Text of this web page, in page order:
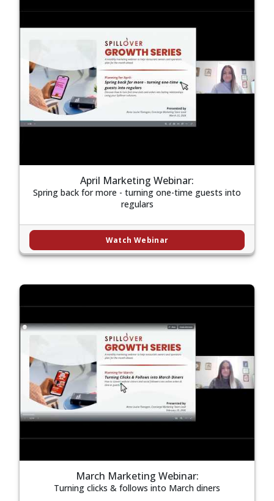
April Marketing Webinar:
Spring back for more - turning one-time guests into
regulars
Watch Webinar
March Marketing Webinar:
Turning clicks & follows into March diners